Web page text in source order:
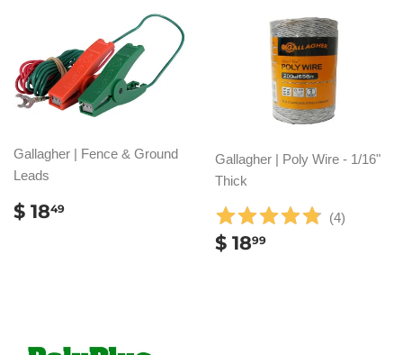
Gallagher | Fence & Ground
Leads
REGULAR
PRICE
$ 1849
Gallagher | Poly Wire - 1/16"
Thick
(4)
REGULAR
PRICE
$ 1899